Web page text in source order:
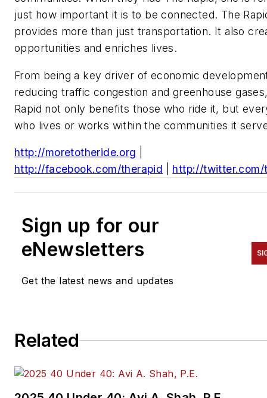
just how important it is to be connected. The
provides more than just transportation. It also
opportunities and enriches lives.
From being a key driver of economic
reducing traffic congestion and greenhouse
Rapid not only benefits those who ride it, but
who lives or works within the communities it
http://moretotheride.org
http://facebook.com/therapid
http://twitter.com/
Sign up for our
eNewsletters
Get the latest news and updates
Related